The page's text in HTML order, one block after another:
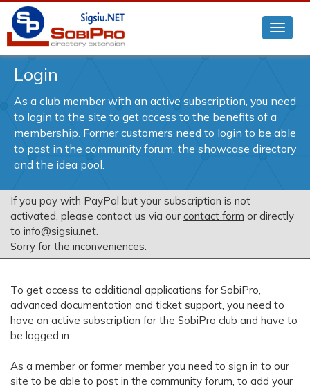
Login
As a club member with an active subscription, you need
to login to the site to get access to the benefits of a
membership. Former customers need to login to be able
to post in the community forum, the showcase directory
and the idea pool.
If you pay with PayPal but your subscription is not
activated, please contact us via our contact form or directly
to info@sigsiu.net.
Sorry for the inconveniences.
To get access to additional applications for SobiPro,
advanced documentation and ticket support, you need to
have an active subscription for the SobiPro club and have to
be logged in.
As a member or former member you need to sign in to our
site to be able to post in the community forum, to add your